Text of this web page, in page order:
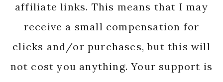
affiliate links. This means that I may
receive a small compensation for
clicks and/or purchases, but this will
not cost you anything. Your support is